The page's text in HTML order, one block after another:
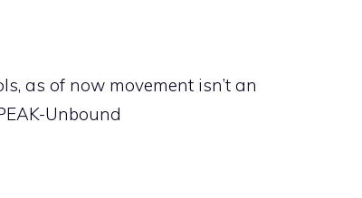
as of now movement isn’t an
Unbound